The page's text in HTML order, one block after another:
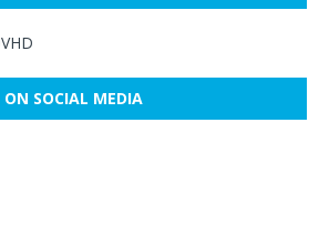
SOCIAL MEDIA